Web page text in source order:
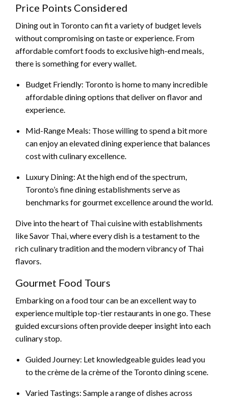
Price Points Considered
Dining out in Toronto can fit a variety of budget levels
without compromising on taste or experience. From
affordable comfort foods to exclusive high-end meals,
there is something for every wallet.
Budget Friendly: Toronto is home to many incredible
affordable dining options that deliver on flavor and
experience.
Mid-Range Meals: Those willing to spend a bit more
can enjoy an elevated dining experience that balances
cost with culinary excellence.
Luxury Dining: At the high end of the spectrum,
Toronto’s fine dining establishments serve as
benchmarks for gourmet excellence around the world.
Dive into the heart of Thai cuisine with establishments
like Savor Thai, where every dish is a testament to the
rich culinary tradition and the modern vibrancy of Thai
flavors.
Gourmet Food Tours
Embarking on a food tour can be an excellent way to
experience multiple top-tier restaurants in one go. These
guided excursions often provide deeper insight into each
culinary stop.
Guided Journey: Let knowledgeable guides lead you
to the crème de la crème of the Toronto dining scene.
Varied Tastings: Sample a range of dishes across